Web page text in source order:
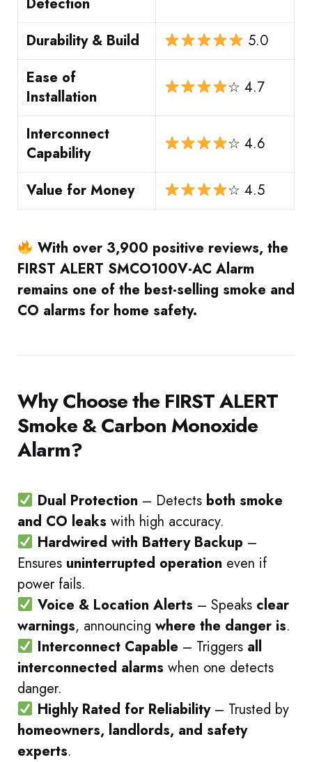
Durability & Build
5.0
Ease of
Installation
☆ 4.7
Interconnect
Capability
☆ 4.6
Value for Money ☆ 4.5
With over 3,900 positive reviews, the
FIRST ALERT SMCO100V-AC Alarm
remains one of the best-selling smoke and
CO alarms for home safety.
Why Choose the FIRST ALERT
Smoke & Carbon Monoxide
Alarm?
Dual Protection – Detects both smoke
and CO leaks with high accuracy.
Hardwired with Battery Backup –
Ensures uninterrupted operation even if
power fails.
Voice & Location Alerts – Speaks clear
warnings, announcing where the danger is.
Interconnect Capable – Triggers all
interconnected alarms when one detects
danger.
Highly Rated for Reliability– Trusted by
homeowners, landlords, and safety
experts.